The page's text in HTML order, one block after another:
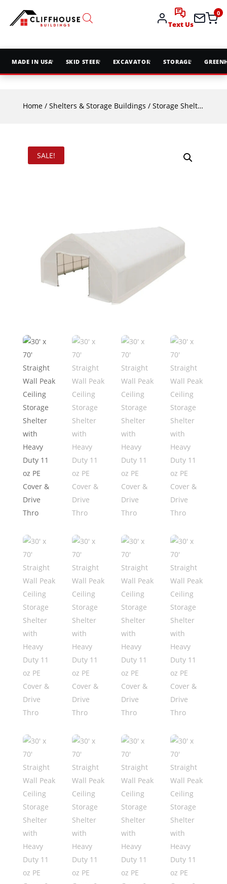
Text Us
0
MADE IN USA SKID STEER EXCAVATOR STORAGE
Home/ Shelters & Storage Buildings / Storage Shelters
SALE!